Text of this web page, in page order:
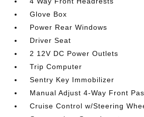
Glove Box
Power Rear Windows
Driver Seat
2 12V DC Power Outlets
Trip Computer
Sentry Key Immobilizer
Manual Adjust 4-Way Front
Cruise Control w/Steering